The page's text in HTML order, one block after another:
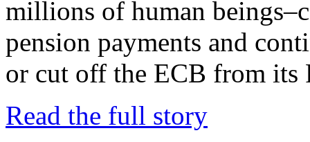
millions of human
pension payments and
or cut off the ECB from its
Read the full story